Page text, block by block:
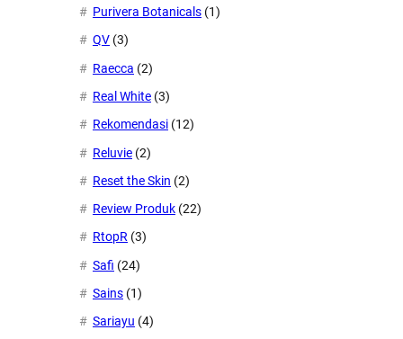
Purivera Botanicals (1)
QV (3)
Raecca (2)
Real White (3)
Rekomendasi (12)
Reluvie (2)
Reset the Skin (2)
Review Produk (22)
RtopR (3)
Safi (24)
Sains (1)
Sariayu (4)